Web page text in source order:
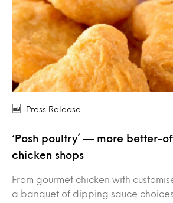
Press Release
‘Posh poultry’ — more better-
chicken shops
From gourmet chicken with
a banquet of dipping sauce